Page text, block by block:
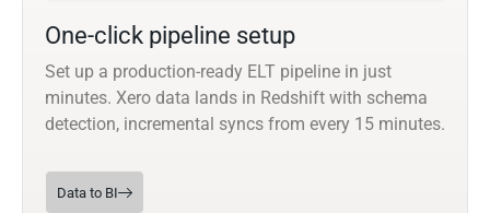
One-click pipeline setup
Set up a production-ready ELT pipeline in just
minutes. Xero data lands in Redshift with schema
detection, incremental syncs from every 15 minutes.
Data to BI